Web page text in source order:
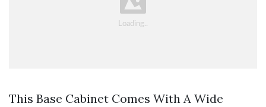
This Base Cabinet Comes With A Wide